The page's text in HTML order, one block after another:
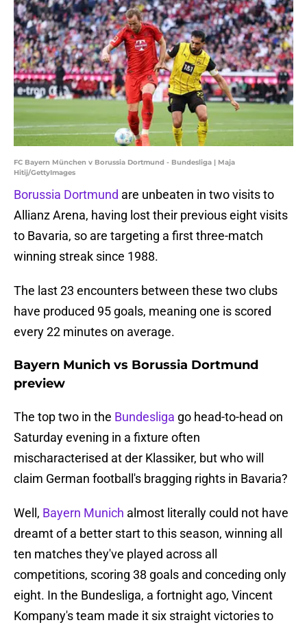
FC Bayern München v Borussia Dortmund - Bundesliga | Maja
Hitij/GettyImages
Borussia Dortmund are unbeaten in two visits to
Allianz Arena, having lost their previous eight visits
to Bavaria, so are targeting a first three-match
winning streak since 1988.
The last 23 encounters between these two clubs
have produced 95 goals, meaning one is scored
every 22 minutes on average.
Bayern Munich vs Borussia Dortmund
preview
The top two in the Bundesliga go head-to-head on
Saturday evening in a fixture often
mischaracterised at der Klassiker, but who will
claim German football's bragging rights in Bavaria?
Well, Bayern Munich almost literally could not have
dreamt of a better start to this season, winning all
ten matches they've played across all
competitions, scoring 38 goals and conceding only
eight. In the Bundesliga, a fortnight ago, Vincent
Kompany's team made it six straight victories to